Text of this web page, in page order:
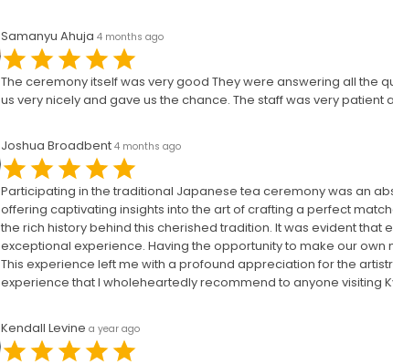
Samanyu Ahuja 4 months ago
The ceremony itself was very good They were answering all the
us very nicely and gave us the chance. The staff was very patient
Joshua Broadbent 4 months ago
Participating in the traditional Japanese tea ceremony was an
offering captivating insights into the art of crafting a perfect
the rich history behind this cherished tradition. It was evident
exceptional experience. Having the opportunity to make our
This experience left me with a profound appreciation for the
experience that I wholeheartedly recommend to anyone visiting
Kendall Levine a year ago